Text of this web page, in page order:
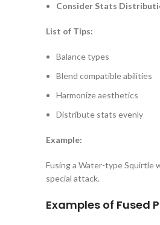
Consider Stats
List of Tips:
Balance types
Blend compatible abilities
Harmonize aesthetics
Distribute stats evenly
Example:
Fusing a Water-type Squirtle
special attack.
Examples of Fused